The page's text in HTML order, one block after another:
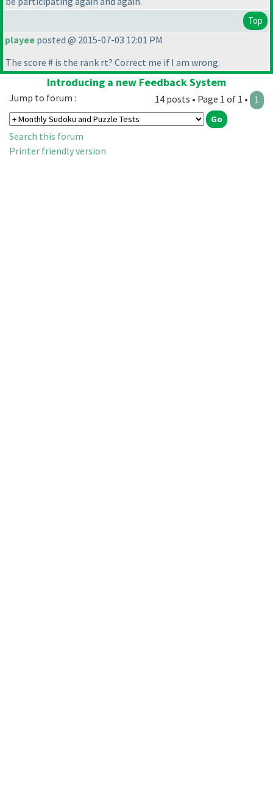
Top
playee posted @ 2015-07-03 12:01 PM
The score # is the rank rt? Correct me if I am wrong.
Introducing a new Feedback System
14 posts • Page 1 of 1 • 1
Jump to forum :
Search this forum
Printer friendly version